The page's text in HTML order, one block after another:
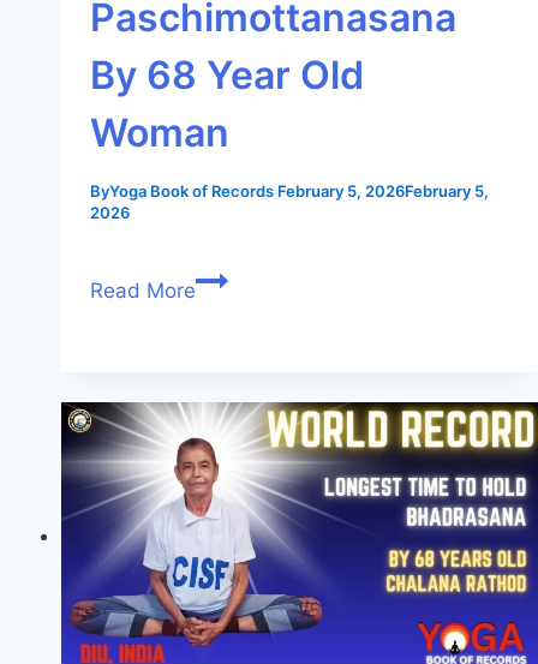
Paschimottanasana
By 68 Year Old
Woman
ByYoga Book of Records February 5, 2026February 5,
2026
Read More